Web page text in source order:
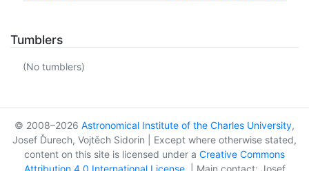
Tumblers
(No tumblers)
© 2008–2026 Astronomical Institute of the Charles University,
Josef Ďurech, Vojtěch Sidorin | Except where otherwise stated,
content on this site is licensed under a Creative Commons